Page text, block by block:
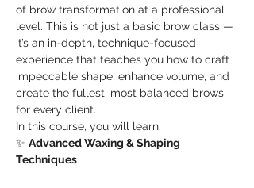
of brow transformation at a professional
level. This is not just a basic brow class —
it’s an in-depth, technique-focused
experience that teaches you how to craft
impeccable shape, enhance volume, and
create the fullest, most balanced brows
for every client.
In this course, you will learn:
✨ Advanced Waxing & Shaping
Techniques